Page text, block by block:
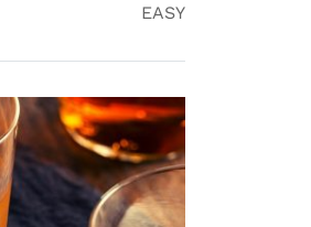
EASY